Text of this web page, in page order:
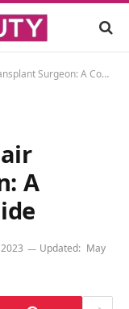
A Comprehensive Guide
A
Updated: May